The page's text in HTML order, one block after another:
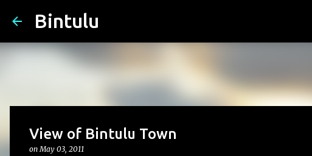
Bintulu
View of Bintulu Town
onMay 03, 2011